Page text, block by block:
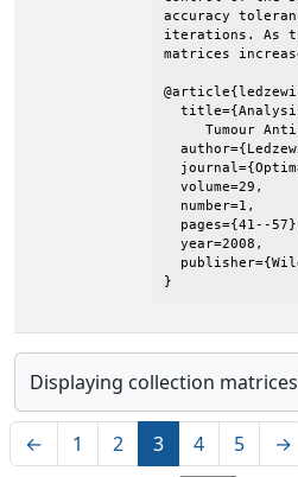
Displaying collection matrices
← 1 2 3 4 5
→